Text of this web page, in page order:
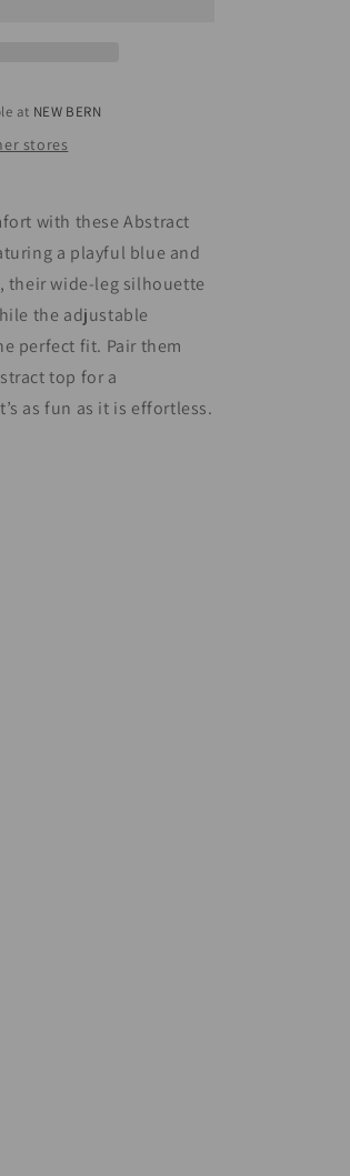
at NEW BERN
stores
with these Abstract
a playful blue and
their wide-leg silhouette
the adjustable
perfect fit. Pair them
top for a
as fun as it is effortless.